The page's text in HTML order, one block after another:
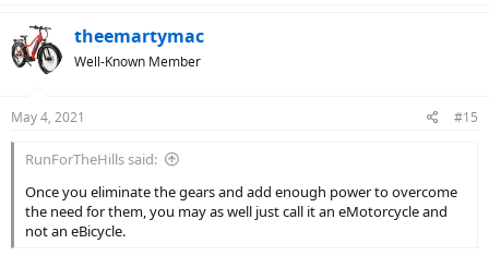
c
t
i
s
theemartymac
Well-Known Member
May 4, 2021 #15
RunForTheHills said:
Once you eliminate the gears and add enough power to overcome
the need for them, you may as well just call it an eMotorcycle and
not an eBicycle.